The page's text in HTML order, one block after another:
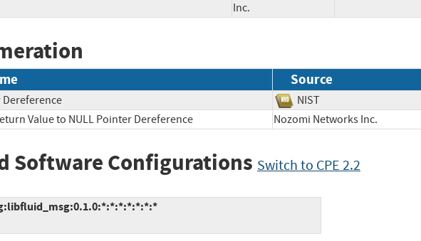
Inc.
Source
Dereference
NIST
Value to NULL Pointer Dereference Nozomi Networks Inc.
Software Configurations Switch to CPE 2.2